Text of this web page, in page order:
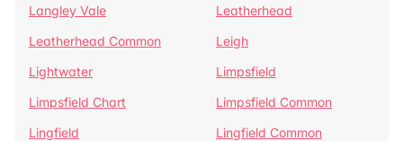
Langley Vale
Leatherhead
Leatherhead Common
Leigh
Lightwater
Limpsfield
Limpsfield Chart
Limpsfield Common
Lingfield
Lingfield Common